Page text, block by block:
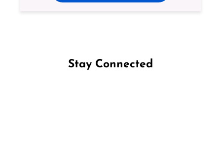
Stay Connected